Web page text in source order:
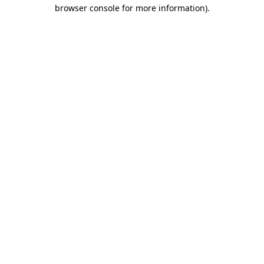
browser console for more information).